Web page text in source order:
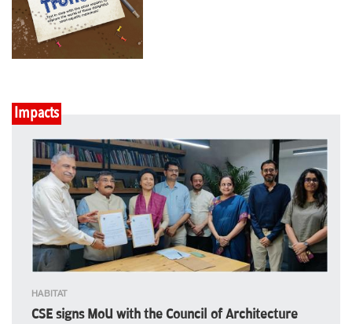
Impacts
HABITAT
CSE signs MoU with the Council of Architecture